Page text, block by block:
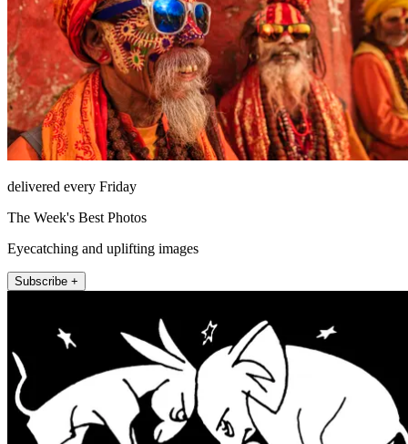
delivered every Friday
The Week's Best Photos
Eyecatching and uplifting images
Subscribe +